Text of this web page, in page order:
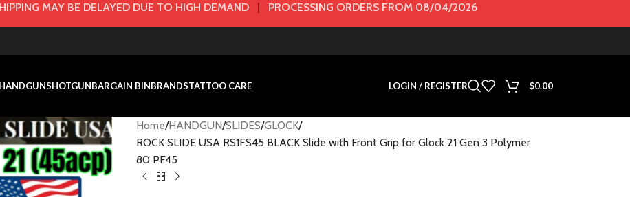
MAY BE DELAYED DUE TO HIGH DEMAND | PROCESSING ORDERS FROM 08/04/2026
HANDGUNSHOTGUNBARGAIN BINBRANDSTATTOO CARE LOGIN / REGISTER $0.00
Home HANDGUN SLIDES GLOCK
ROCK SLIDE USA RS1FS45 BLACK Slide with Front Grip for Glock 21 Gen 3 Polymer
80 PF45